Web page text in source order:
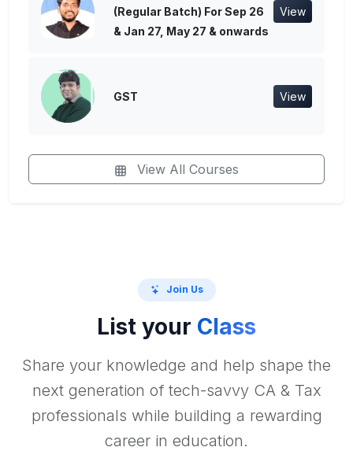
(Regular Batch) For Sep 26
& Jan 27, May 27 & onwards
View
GST View
View All Courses
Join Us
List your Class
Share your knowledge and help shape the
next generation of tech-savvy CA & Tax
professionals while building a rewarding
career in education.